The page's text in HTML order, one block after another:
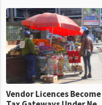
largest harvest in years
began replacing imported
grain with domestic
production. Maize imp
1 day ago